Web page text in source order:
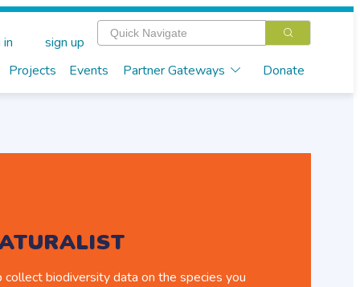
Projects Events Partner Gateways Donate
sign up
collect biodiversity data on the species you